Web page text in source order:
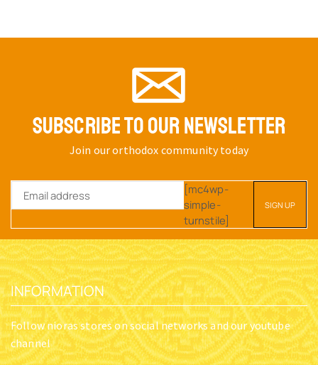
SUBSCRIBE TO OUR NEWSLETTER
Join our orthodox community today
[mc4wp-
simple-
turnstile]
INFORMATION
Follow nioras stores on social networks and our youtube
channel